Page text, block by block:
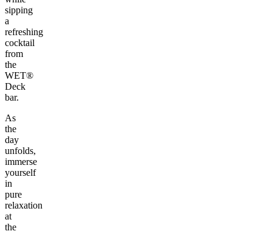
sipping
a
refreshing
cocktail
from
the
WET®
Deck
bar.
As
the
day
unfolds,
immerse
yourself
in
pure
relaxation
at
the